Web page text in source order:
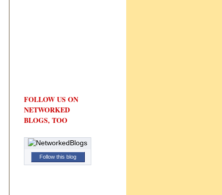
FOLLOW US ON
NETWORKED
BLOGS, TOO
Follow this blog